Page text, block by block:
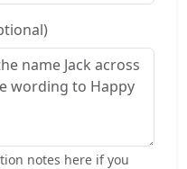
notes here if you